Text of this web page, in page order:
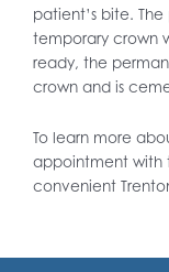
patient’s bite.
temporary crown
ready, the
crown and is
To learn more
appointment with
convenient